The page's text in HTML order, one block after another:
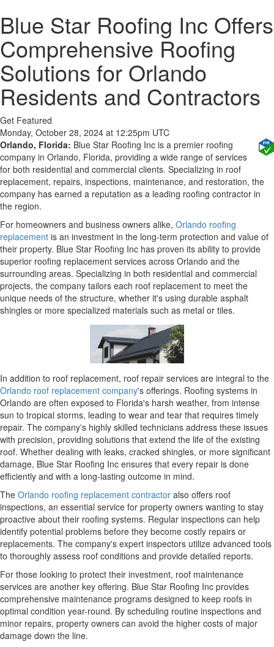
Blue Star Roofing Inc Offers
Comprehensive Roofing
Solutions for Orlando
Residents and Contractors
Get Featured
Monday, October 28, 2024 at 12:25pm UTC
Orlando, Florida: Blue Star Roofing Inc is a premier roofing
company in Orlando, Florida, providing a wide range of services
for both residential and commercial clients. Specializing in roof
replacement, repairs, inspections, maintenance, and restoration, the
company has earned a reputation as a leading roofing contractor in
the region.
For homeowners and business owners alike, Orlando roofing
replacement is an investment in the long-term protection and value of
their property. Blue Star Roofing Inc has proven its ability to provide
superior roofing replacement services across Orlando and the
surrounding areas. Specializing in both residential and commercial
projects, the company tailors each roof replacement to meet the
unique needs of the structure, whether it's using durable asphalt
shingles or more specialized materials such as metal or tiles.
In addition to roof replacement, roof repair services are integral to the
Orlando roof replacement company's offerings. Roofing systems in
Orlando are often exposed to Florida's harsh weather, from intense
sun to tropical storms, leading to wear and tear that requires timely
repair. The company's highly skilled technicians address these issues
with precision, providing solutions that extend the life of the existing
roof. Whether dealing with leaks, cracked shingles, or more significant
damage, Blue Star Roofing Inc ensures that every repair is done
efficiently and with a long-lasting outcome in mind.
The Orlando roofing replacement contractor also offers roof
inspections, an essential service for property owners wanting to stay
proactive about their roofing systems. Regular inspections can help
identify potential problems before they become costly repairs or
replacements. The company's expert inspectors utilize advanced tools
to thoroughly assess roof conditions and provide detailed reports.
For those looking to protect their investment, roof maintenance
services are another key offering. Blue Star Roofing Inc provides
comprehensive maintenance programs designed to keep roofs in
optimal condition year-round. By scheduling routine inspections and
minor repairs, property owners can avoid the higher costs of major
damage down the line.